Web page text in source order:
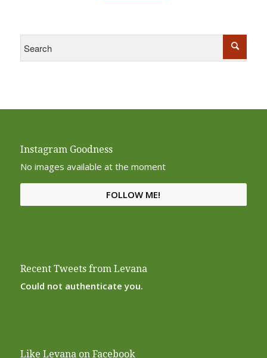
Instagram Goodness
No images available at the moment
FOLLOW ME!
Recent Tweets from Levana
Could not authenticate you.
Like Levana on Facebook